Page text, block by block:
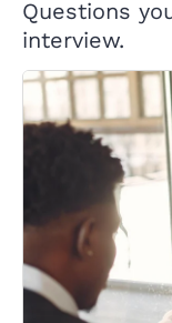
Questions
interview.